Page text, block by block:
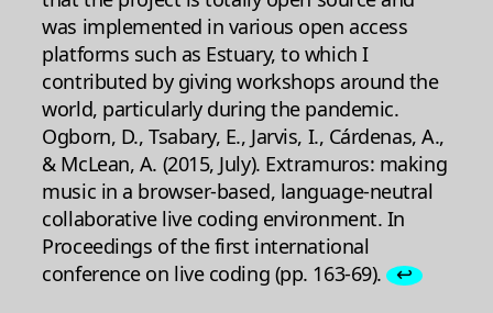
was implemented in various open access
platforms such as Estuary, to which I
contributed by giving workshops around the
world, particularly during the pandemic.
Ogborn, D., Tsabary, E., Jarvis, I., Cárdenas, A.,
& McLean, A. (2015, July). Extramuros: making
music in a browser-based, language-neutral
collaborative live coding environment. In
Proceedings of the first international
conference on live coding (pp. 163-69). ↩